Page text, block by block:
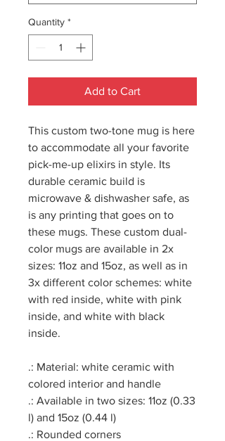
Quantity *
Add to Cart
This custom two-tone mug is here
to accommodate all your favorite
pick-me-up elixirs in style. Its
durable ceramic build is
microwave & dishwasher safe, as
is any printing that goes on to
these mugs. These custom dual-
color mugs are available in 2x
sizes: 11oz and 15oz, as well as in
3x different color schemes: white
with red inside, white with pink
inside, and white with black
inside.
.: Material: white ceramic with
colored interior and handle
.: Available in two sizes: 11oz (0.33
l) and 15oz (0.44 l)
.: Rounded corners